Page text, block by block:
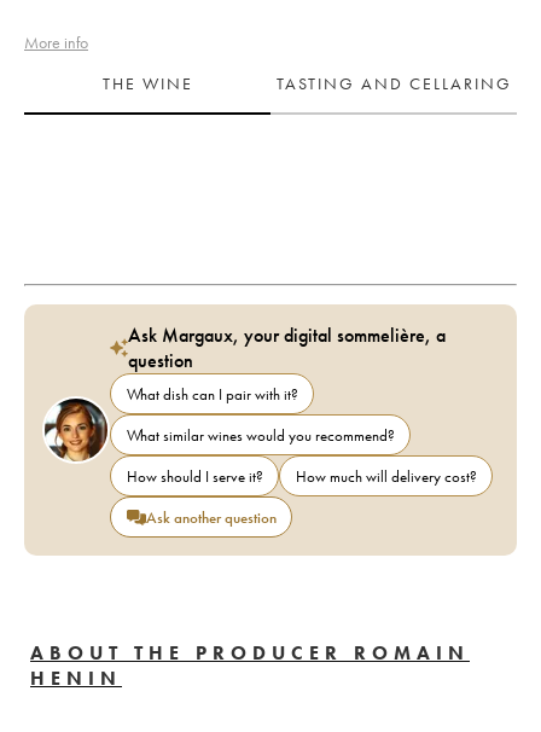
More info
THE WINE
TASTING AND CELLARING
Ask Margaux, your digital sommelière, a
question
What dish can I pair with it?
What similar wines would you recommend?
How should I serve it?
How much will delivery cost?
Ask another question
ABOUT THE PRODUCER ROMAIN
HENIN